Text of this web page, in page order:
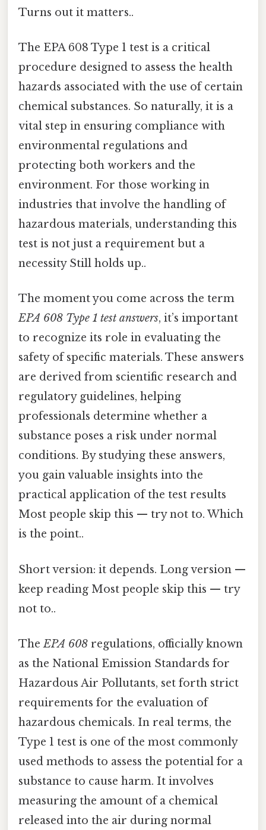
Turns out it matters..
The EPA 608 Type 1 test is a critical
procedure designed to assess the health
hazards associated with the use of certain
chemical substances. So naturally, it is a
vital step in ensuring compliance with
environmental regulations and
protecting both workers and the
environment. For those working in
industries that involve the handling of
hazardous materials, understanding this
test is not just a requirement but a
necessity Still holds up..
The moment you come across the term
EPA 608 Type 1 test answers, it’s important
to recognize its role in evaluating the
safety of specific materials. These answers
are derived from scientific research and
regulatory guidelines, helping
professionals determine whether a
substance poses a risk under normal
conditions. By studying these answers,
you gain valuable insights into the
practical application of the test results
Most people skip this — try not to. Which
is the point..
Short version: it depends. Long version —
keep reading Most people skip this — try
not to..
TheEPA 608 regulations, officially known
as the National Emission Standards for
Hazardous Air Pollutants, set forth strict
requirements for the evaluation of
hazardous chemicals. In real terms, the
Type 1 test is one of the most commonly
used methods to assess the potential for a
substance to cause harm. It involves
measuring the amount of a chemical
released into the air during normal